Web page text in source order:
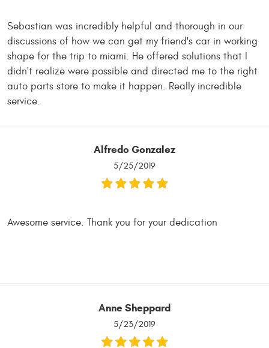
Sebastian was incredibly helpful and thorough in our
discussions of how we can get my friend's car in working
shape for the trip to miami. He offered solutions that I
didn't realize were possible and directed me to the right
auto parts store to make it happen. Really incredible
service.
Alfredo Gonzalez
5/25/2019
Awesome service. Thank you for your dedication
Anne Sheppard
5/23/2019